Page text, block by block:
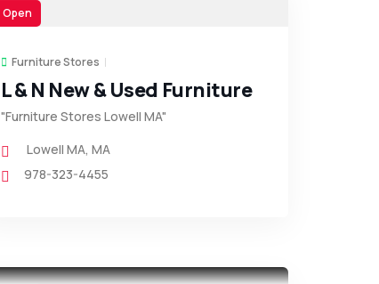
Open
Furniture Stores
L & N New & Used Furniture
"Furniture Stores Lowell MA"
Lowell MA, MA
978-323-4455